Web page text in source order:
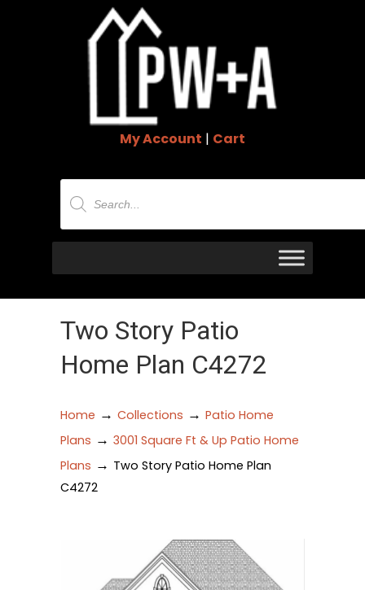
My Account | Cart
Products
search
Two Story Patio
Home Plan C4272
Home → Collections → Patio Home
Plans → 3001 Square Ft & Up Patio Home
Plans → Two Story Patio Home Plan
C4272